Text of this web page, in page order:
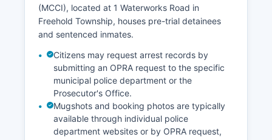
(MCCI), located at 1 Waterworks Road in
Freehold Township, houses pre-trial detainees
and sentenced inmates.
Citizens may request arrest records by
submitting an OPRA request to the specific
municipal police department or the
Prosecutor's Office.
Mugshots and booking photos are typically
available through individual police
department websites or by OPRA request,